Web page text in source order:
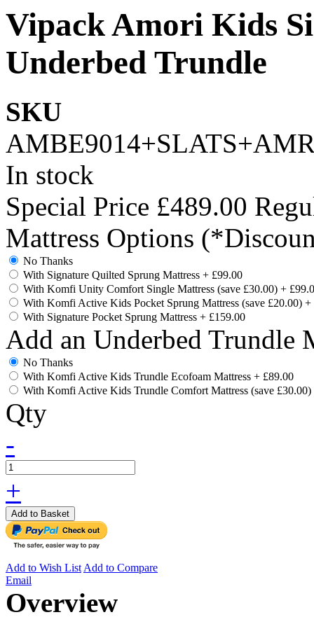
Vipack Amori Kids
Underbed Trundle
SKU
In stock
Special Price £489.00
Mattress Options
No Thanks
With Signature Quilted Sprung Mattress + £99.00
With Komfi Unity Comfort Single Mattress (save £30.00) +
With Komfi Active Kids Pocket Sprung Mattress (save £20.00) +
With Signature Pocket Sprung Mattress + £159.00
Add an Underbed Trundle
No Thanks
With Komfi Active Kids Trundle Ecofoam Mattress + £89.00
With Komfi Active Kids Trundle Comfort Mattress (save £30.00)
Qty
-
+
Add to Basket
Add to Wish ListAdd to Compare
Email
Overview